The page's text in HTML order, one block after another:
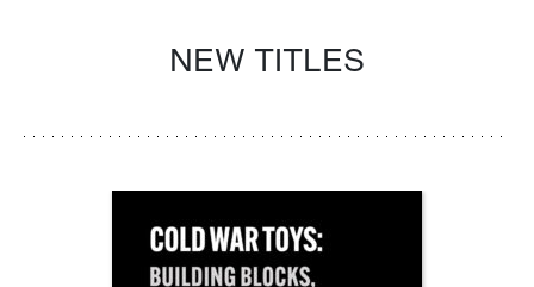
NEW TITLES